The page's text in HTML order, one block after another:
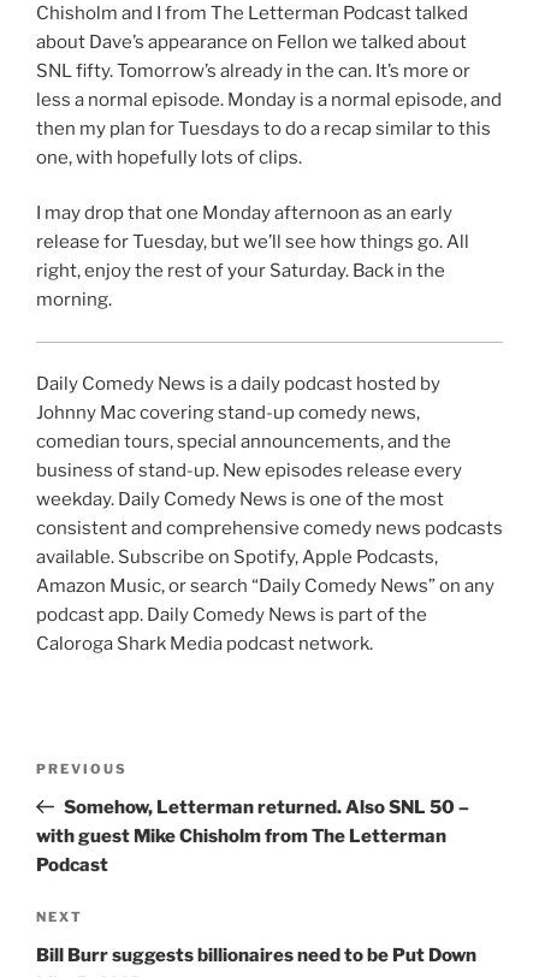
Chisholm and I from The Letterman Podcast talked
about Dave’s appearance on Fellon we talked about
SNL fifty. Tomorrow’s already in the can. It’s more or
less a normal episode. Monday is a normal episode, and
then my plan for Tuesdays to do a recap similar to this
one, with hopefully lots of clips.
I may drop that one Monday afternoon as an early
release for Tuesday, but we’ll see how things go. All
right, enjoy the rest of your Saturday. Back in the
morning.
Daily Comedy News is a daily podcast hosted by
Johnny Mac covering stand-up comedy news,
comedian tours, special announcements, and the
business of stand-up. New episodes release every
weekday. Daily Comedy News is one of the most
consistent and comprehensive comedy news podcasts
available. Subscribe on Spotify, Apple Podcasts,
Amazon Music, or search “Daily Comedy News” on any
podcast app. Daily Comedy News is part of the
Caloroga Shark Media podcast network.
Previous
Post
PREVIOUS
Somehow, Letterman returned. Also SNL 50 –
with guest Mike Chisholm from The Letterman
Podcast
Next
Post
NEXT
Bill Burr suggests billionaires need to be Put Down